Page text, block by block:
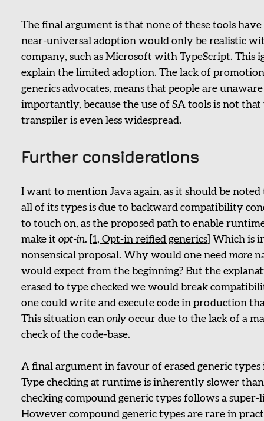
The final argument is that none of these tools
near-universal adoption would only be realistic
company, such as Microsoft with TypeScript. This
explain the limited adoption. The lack of
generics advocates, means that people are
importantly, because the use of SA tools is not
transpiler is even less widespread.
Further considerations
I want to mention Java again, as it should be
all of its types is due to backward compatibility
to touch on, as the proposed path to enable
make it opt-in. [1, Opt-in reified generics] Which is
nonsensical proposal. Why would one need more
would expect from the beginning? But the
erased to type checked we would break
one could write and execute code in production
This situation can onlyoccur due to the lack of a
check of the code-base.
A final argument in favour of erased generic types
Type checking at runtime is inherently slower
checking compound generic types follows a super-
However compound generic types are rare in